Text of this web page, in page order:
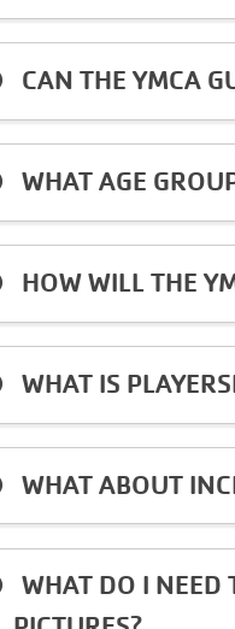
CAN THE YMCA
WHAT AGE
HOW WILL THE
WHAT IS
WHAT ABOUT
WHAT DO I